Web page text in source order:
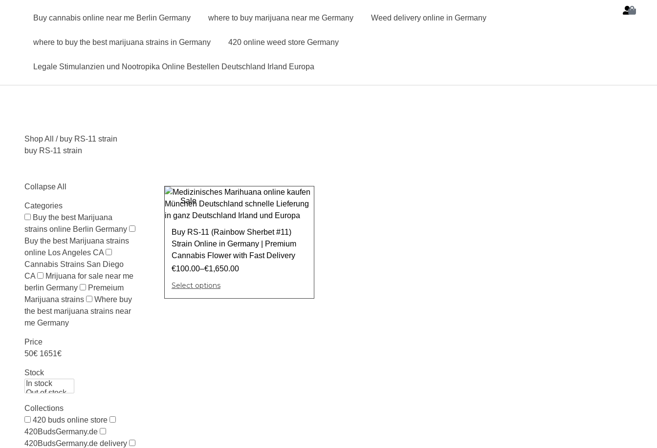
Buy cannabis online near me Berlin Germany where to buy marijuana near me Germany Weed delivery online in Germany
where to buy the best marijuana strains in Germany 420 online weed store Germany
Legale Stimulanzien und Nootropika Online Bestellen Deutschland Irland Europa
Shop All
/ buy RS-11 strain
buy RS-11 strain
Collapse All
Categories
Buy the best Marijuana
strains online Berlin Germany
Buy the best Marijuana strains
online Los Angeles CA
Cannabis Strains San Diego
CA
Mrijuana for sale near me
berlin Germany
Premeium
Marijuana strains
Where buy
the best marijuana strains near
me Germany
Price
50€ 1651€
Stock
Collections
420 buds online store
420BudsGermany.de
420BudsGermany.de delivery
Sale
Buy RS-11 (Rainbow Sherbet #11)
Strain Online in Germany | Premium
Cannabis Flower with Fast Delivery
€100.00–€1,650.00
Select options